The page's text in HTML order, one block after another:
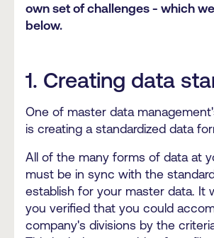
own set of challenges - which
below.
1. Creating data
One of master data
is creating a standardized data
All of the many forms of data at
must be in sync with the
establish for your master data. It
you verified that you could
company's divisions by the